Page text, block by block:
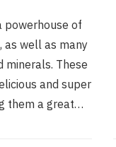
powerhouse of
as well as many
minerals. These
and super
them a great…